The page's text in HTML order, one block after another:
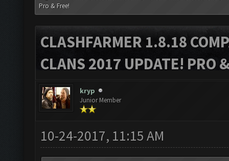
Pro & Free!
CLASHFARMER 1.8.18
CLANS 2017 UPDATE! PRO
kryp
Junior Member
10-24-2017, 11:15 AM